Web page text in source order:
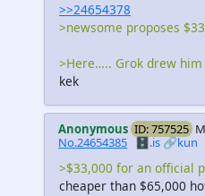
>>24654378
>newsome proposes
>Here….. Grok drew
kek
Anonymous ID: 757525
No.24654385 🗄️.is🔗kun
>$33,000 for an official
cheaper than $65,000